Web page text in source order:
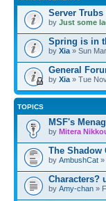
Server Trubs
by Just some
Spring is in
by Xia » Sun
General
by Xia » Tue
TOPICS
MSF's
by Mitera
The Shadow
by AmbushCat »
Characters?
by Amy-chan »